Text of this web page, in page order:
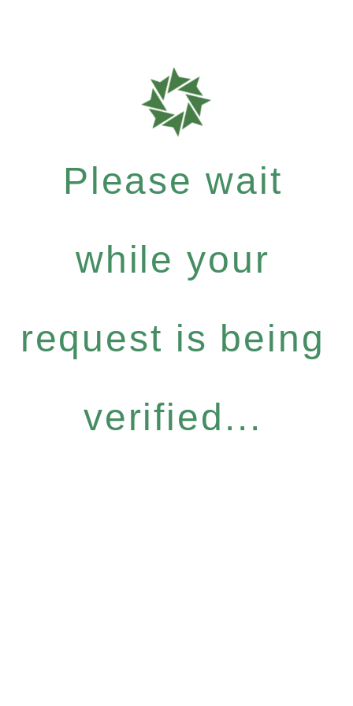
Please wait
while your
request is being
verified...